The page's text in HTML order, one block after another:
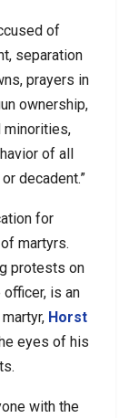
of
separation
prayers in
ownership,
minorities,
of all
decadent.”
for
martyrs.
protests on
is an
Horst
eyes of his
with the